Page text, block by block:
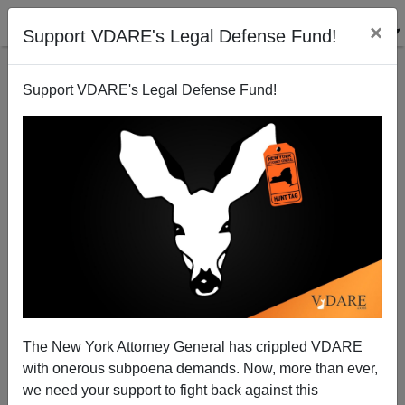
Support VDARE's Legal Defense Fund! ×
Support VDARE's Legal Defense Fund!
The New York Attorney General has crippled VDARE
with onerous subpoena demands. Now, more than ever,
we need your support to fight back against this
Health Cost Study Likely to Disregard Immigrant
Impact
VDARE.com Reader
02/05/2003
A+|a-